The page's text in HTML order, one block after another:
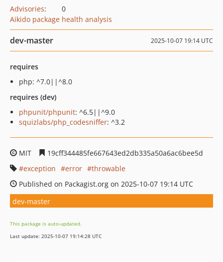
Advisories:
0
Aikido package health analysis
dev-master 2025-10-07 19:14 UTC
requires
php: ^7.0||^8.0
requires (dev)
phpunit/phpunit: ^6.5||^9.0
squizlabs/php_codesniffer: ^3.2
MIT
19cff344485fe667643ed2db335a50a6ac6bee5d
exception
error
throwable
Published on Packagist.org on 2025-10-07 19:14 UTC
dev-master
This package is auto-updated.
Last update: 2025-10-07 19:14:28 UTC